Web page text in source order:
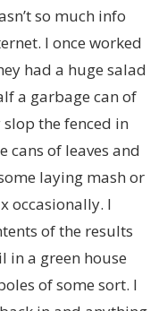
so much info
I once worked
had a huge salad
a garbage can of
the fenced in
cans of leaves and
laying mash or
occasionally. I
of the results
in a green house
of some sort. I